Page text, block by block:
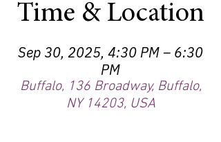
Time & Location
Sep 30, 2025, 4:30 PM – 6:30
PM
Buffalo, 136 Broadway, Buffalo,
NY 14203, USA